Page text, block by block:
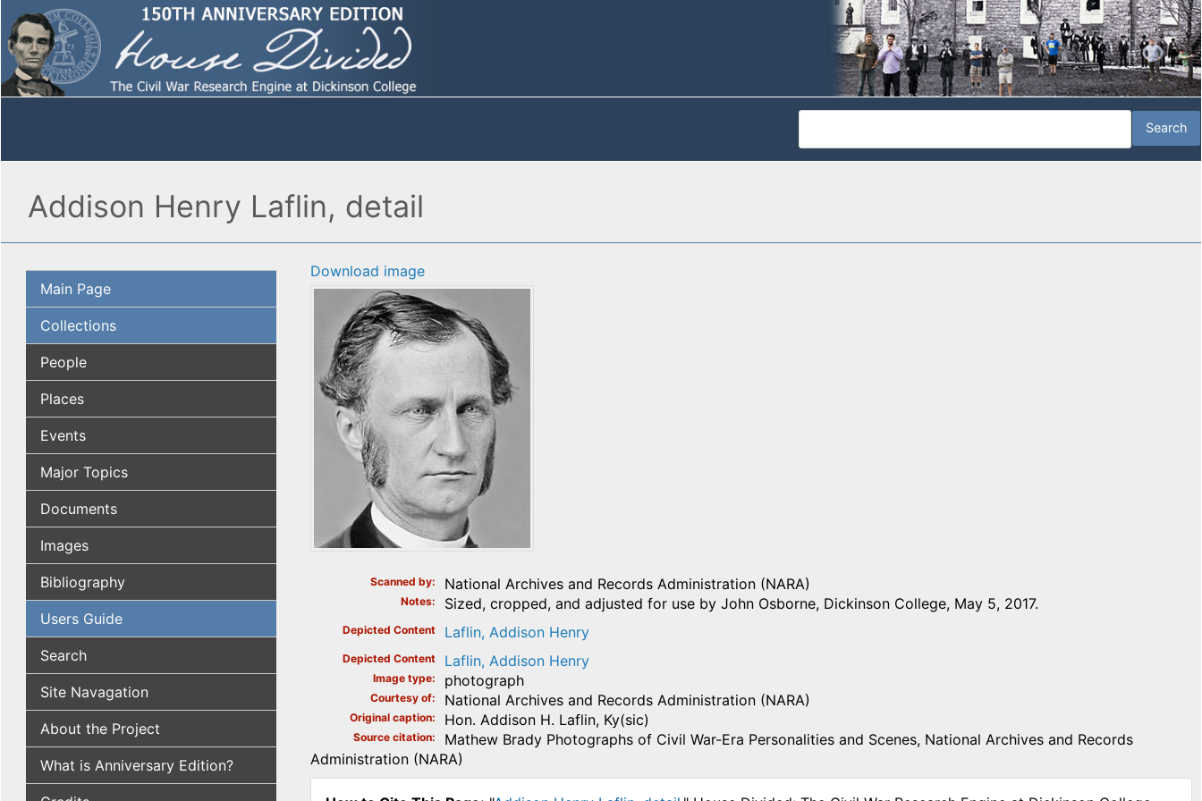
Addison Henry Laflin, detail
Main Page
Collections
People
Places
Events
Major Topics
Documents
Images
Bibliography
Users Guide
Search
Site Navagation
About the Project
What is Anniversary Edition?
Download image
Scanned by National Archives and Records Administration (NARA)
Notes Sized, cropped, and adjusted for use by John Osborne, Dickinson College, May 5, 2017.
Depicted Content Laflin, Addison Henry
Depicted Content Laflin, Addison Henry
Image type photograph
Courtesy of National Archives and Records Administration (NARA)
Original caption Hon. Addison H. Laflin, Ky(sic)
Source citation
Mathew Brady Photographs of Civil War-Era Personalities and Scenes, National Archives and Records
Administration (NARA)